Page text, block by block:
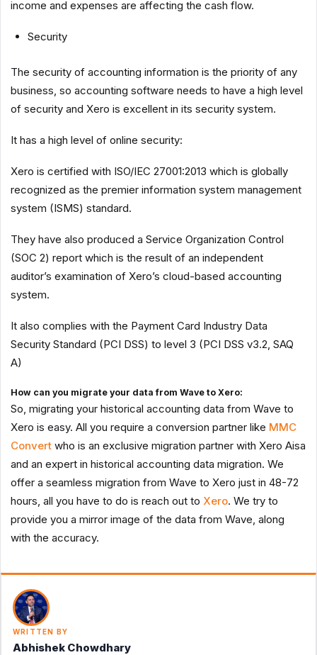
income and expenses are affecting the cash flow.
Security
The security of accounting information is the priority of any
business, so accounting software needs to have a high level
of security and Xero is excellent in its security system.
It has a high level of online security:
Xero is certified with ISO/IEC 27001:2013 which is globally
recognized as the premier information system management
system (ISMS) standard.
They have also produced a Service Organization Control
(SOC 2) report which is the result of an independent
auditor’s examination of Xero’s cloud-based accounting
system.
It also complies with the Payment Card Industry Data
Security Standard (PCI DSS) to level 3 (PCI DSS v3.2, SAQ
A)
How can you migrate your data from Wave to Xero:
So, migrating your historical accounting data from Wave to
Xero is easy. All you require a conversion partner like MMC
Convert who is an exclusive migration partner with Xero Aisa
and an expert in historical accounting data migration. We
offer a seamless migration from Wave to Xero just in 48-72
hours, all you have to do is reach out to Xero. We try to
provide you a mirror image of the data from Wave, along
with the accuracy.
WRITTEN BY
Abhishek Chowdhary